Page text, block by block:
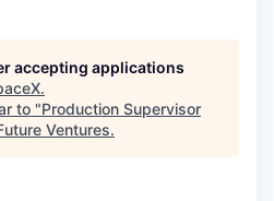
accepting applications
.
to "Production Supervisor
Ventures.